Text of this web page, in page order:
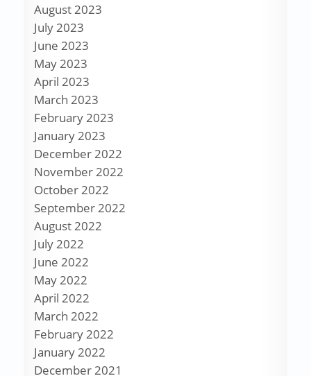
August 2023
July 2023
June 2023
May 2023
April 2023
March 2023
February 2023
January 2023
December 2022
November 2022
October 2022
September 2022
August 2022
July 2022
June 2022
May 2022
April 2022
March 2022
February 2022
January 2022
December 2021